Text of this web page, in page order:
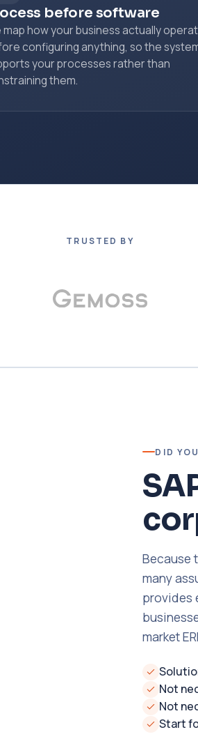
before software
map how your business actually
configuring anything, so the
your processes rather than
them.
TRUSTED BY
DID
Because
many
provides
market
Not
Not
Start